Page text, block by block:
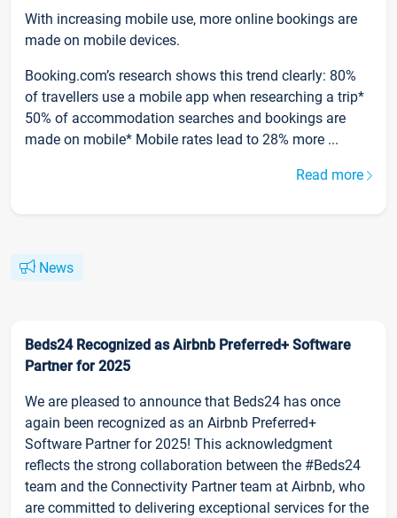
With increasing mobile use, more online bookings are
made on mobile devices.
Booking.com’s research shows this trend clearly: 80%
of travellers use a mobile app when researching a trip*
50% of accommodation searches and bookings are
made on mobile* Mobile rates lead to 28% more ...
Read more
News
Beds24 Recognized as Airbnb Preferred+ Software
Partner for 2025
We are pleased to announce that Beds24 has once
again been recognized as an Airbnb Preferred+
Software Partner for 2025! This acknowledgment
reflects the strong collaboration between the #Beds24
team and the Connectivity Partner team at Airbnb, who
are committed to delivering exceptional services for the